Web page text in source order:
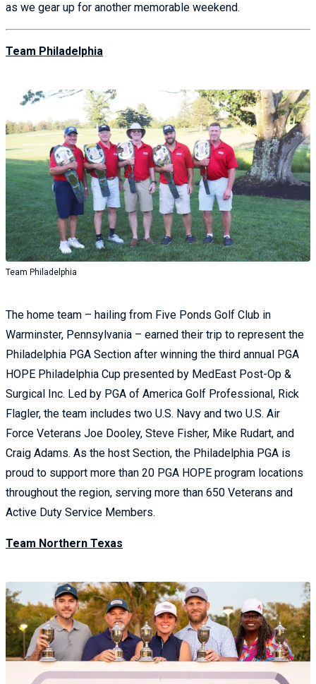
as we gear up for another memorable weekend.
Team Philadelphia
Team Philadelphia
The home team – hailing from Five Ponds Golf Club in
Warminster, Pennsylvania – earned their trip to represent the
Philadelphia PGA Section after winning the third annual PGA
HOPE Philadelphia Cup presented by MedEast Post-Op &
Surgical Inc. Led by PGA of America Golf Professional, Rick
Flagler, the team includes two U.S. Navy and two U.S. Air
Force Veterans Joe Dooley, Steve Fisher, Mike Rudart, and
Craig Adams. As the host Section, the Philadelphia PGA is
proud to support more than 20 PGA HOPE program locations
throughout the region, serving more than 650 Veterans and
Active Duty Service Members.
Team Northern Texas